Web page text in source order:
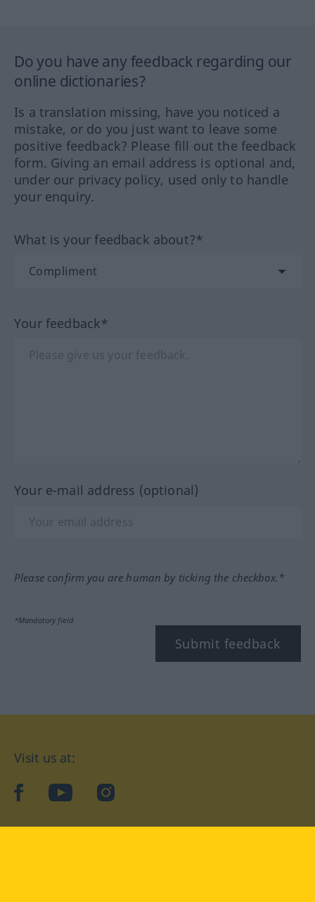
Do you have any feedback regarding our
online dictionaries?
Is a translation missing, have you noticed a
mistake, or do you just want to leave some
positive feedback? Please fill out the feedback
form. Giving an email address is optional and,
under our privacy policy, used only to handle
your enquiry.
What is your feedback about?*
Your feedback*
Your e-mail address (optional)
Please confirm you are human by ticking the checkbox.*
*Mandatory field
Submit feedback
Visit us at:
facebookYouTubeInstagram